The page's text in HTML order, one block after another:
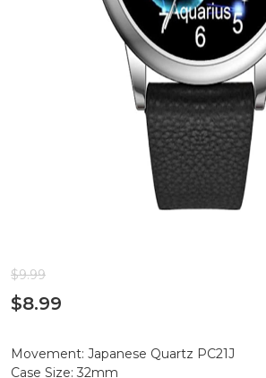
$9.99
$8.99
Movement: Japanese Quartz PC21J
Case Size: 32mm